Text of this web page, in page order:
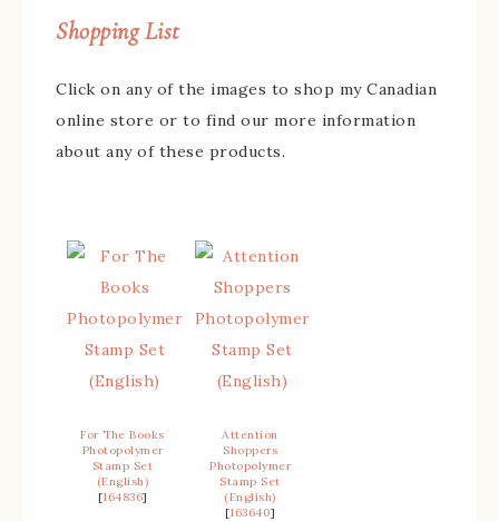
Shopping List
Click on any of the images to shop my Canadian
online store or to find our more information
about any of these products.
For The Books
Photopolymer
Stamp Set
(English)
[164836]
Attention
Shoppers
Photopolymer
Stamp Set
(English)
[163640]